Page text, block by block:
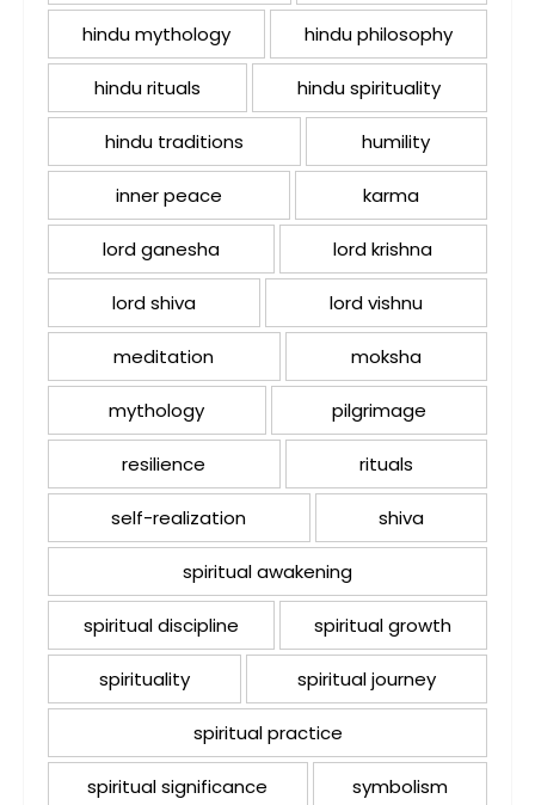
hindu mythology hindu philosophy
hindu rituals hindu spirituality
hindu traditions humility
inner peace karma
lord ganesha lord krishna
lord shiva lord vishnu
meditation moksha
mythology pilgrimage
resilience rituals
self-realization shiva
spiritual awakening
spiritual discipline spiritual growth
spirituality spiritual journey
spiritual practice
spiritual significance symbolism